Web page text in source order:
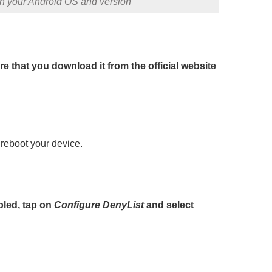
that you download it from the official website
your device.
tap on Configure DenyListand select